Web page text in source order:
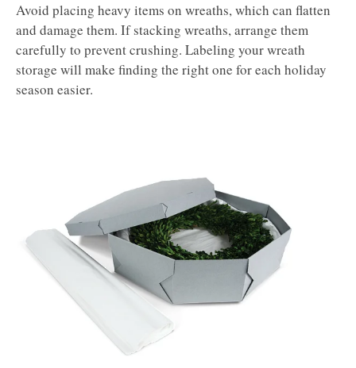
Avoid placing heavy items on wreaths, which can flatten
and damage them. If stacking wreaths, arrange them
carefully to prevent crushing. Labeling your wreath
storage will make finding the right one for each holiday
season easier.